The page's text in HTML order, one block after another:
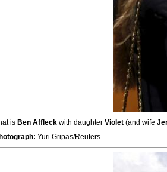
is Ben Affleck with daughter Violet (and wife
Yuri Gripas/Reuters